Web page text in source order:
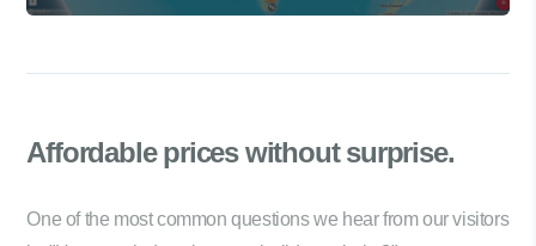
Affordable priceswithout surprise.
One of the most common questions we hear from our visitors